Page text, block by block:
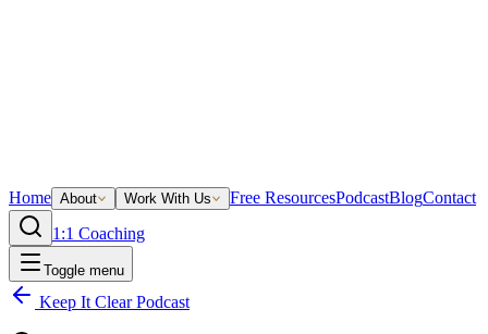
Home About Work With Us Free ResourcesPodcastBlogContact
1:1 Coaching
Toggle menu
Keep It Clear Podcast